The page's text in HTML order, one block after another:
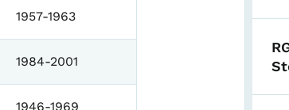
1957-1963
1984-2001
1946-1969